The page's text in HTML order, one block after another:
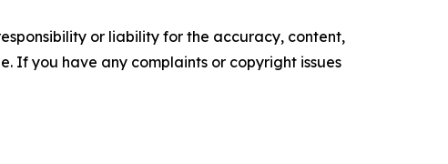
or liability for the accuracy, content,
If you have any complaints or copyright issues